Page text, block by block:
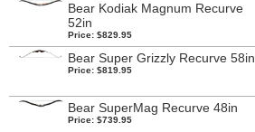
Bear Kodiak Magnum Recurve
52in
Price: $829.95
Bear Super Grizzly Recurve 58in
Price: $819.95
Bear SuperMag Recurve 48in
Price: $739.95